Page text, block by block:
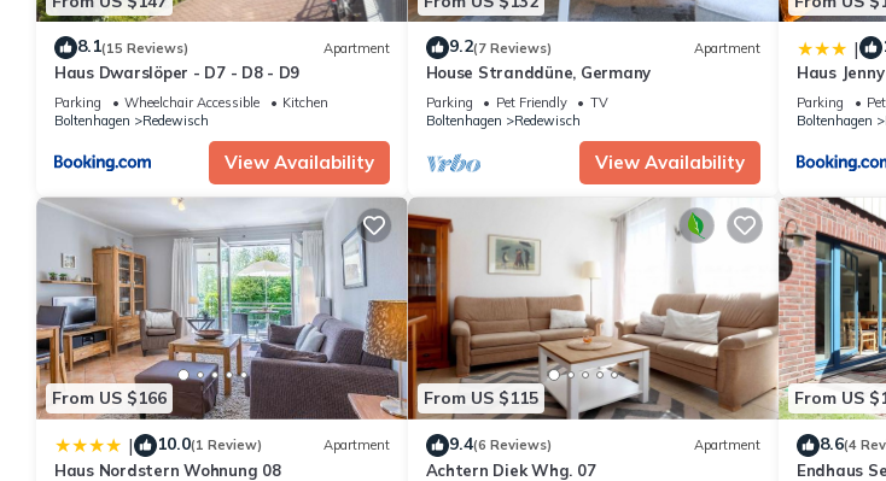
8.1(15 Reviews) Apartment
Haus Dwarslöper - D7 - D8 - D9
Parking Wheelchair Accessible
Kitchen
Boltenhagen
Redewisch
View Availability
9.2(7 Reviews) Apartment
House Stranddüne, Germany
Parking Pet Friendly
TV
Boltenhagen
Redewisch
View Availability
|
Haus
Parking
Boltenhagen
From US $166
| 10.0(1 Review) Apartment
Haus Nordstern Wohnung 08
From US $115
9.4(6 Reviews) Apartment
Achtern Diek Whg. 07
From US
8.6(4
Endhaus